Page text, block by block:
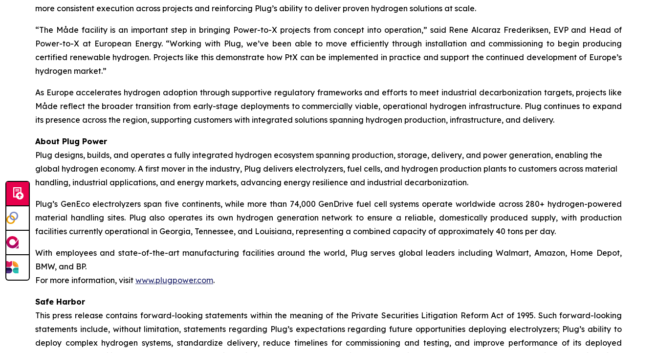
more consistent execution across projects and reinforcing Plug’s ability to deliver proven hydrogen solutions at scale.
“The Måde facility is an important step in bringing Power-to-X projects from concept into operation,” said Rene Alcaraz Frederiksen, EVP and Head of
Power-to-X at European Energy. “Working with Plug, we’ve been able to move efficiently through installation and commissioning to begin producing
certified renewable hydrogen. Projects like this demonstrate how PtX can be implemented in practice and support the continued development of Europe’s
hydrogen market.”
As Europe accelerates hydrogen adoption through supportive regulatory frameworks and efforts to meet industrial decarbonization targets, projects like
Måde reflect the broader transition from early-stage deployments to commercially viable, operational hydrogen infrastructure. Plug continues to expand
its presence across the region, supporting customers with integrated solutions spanning hydrogen production, infrastructure, and delivery.
About Plug Power
Plug designs, builds, and operates a fully integrated hydrogen ecosystem spanning production, storage, delivery, and power generation, enabling the
global hydrogen economy. A first mover in the industry, Plug delivers electrolyzers, fuel cells, and hydrogen production plants to customers across material
handling, industrial applications, and energy markets, advancing energy resilience and industrial decarbonization.
Plug’s GenEco electrolyzers span five continents, while more than 74,000 GenDrive fuel cell systems operate worldwide across 280+ hydrogen-powered
material handling sites. Plug also operates its own hydrogen generation network to ensure a reliable, domestically produced supply, with production
facilities currently operational in Georgia, Tennessee, and Louisiana, representing a combined capacity of approximately 40 tons per day.
With employees and state-of-the-art manufacturing facilities around the world, Plug serves global leaders including Walmart, Amazon, Home Depot,
BMW, and BP.
For more information, visit www.plugpower.com.
Safe Harbor
This press release contains forward-looking statements within the meaning of the Private Securities Litigation Reform Act of 1995. Such forward-looking
statements include, without limitation, statements regarding Plug’s expectations regarding future opportunities deploying electrolyzers; Plug’s ability to
deploy complex hydrogen systems, standardize delivery, reduce timelines for commissioning and testing, and improve performance of its deployed